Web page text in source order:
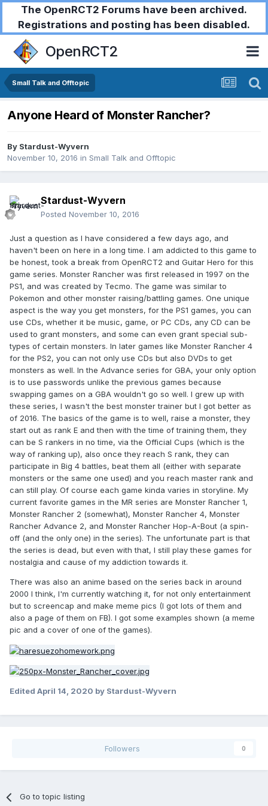
The OpenRCT2 Forums have been archived.
Registrations and posting has been disabled.
OpenRCT2
Small Talk and Offtopic
Anyone Heard of Monster Rancher?
By Stardust-Wyvern
November 10, 2016 in Small Talk and Offtopic
Stardust-Wyvern
Posted November 10, 2016
Just a question as I have considered a few days ago, and
haven't been on here in a long time. I am addicted to this game to
be honest, took a break from OpenRCT2 and Guitar Hero for this
game series. Monster Rancher was first released in 1997 on the
PS1, and was created by Tecmo. The game was similar to
Pokemon and other monster raising/battling games. One unique
aspect is the way you get monsters, for the PS1 games, you can
use CDs, whether it be music, game, or PC CDs, any CD can be
used to grant monsters, and some can even grant special sub-
types of certain monsters. In later games like Monster Rancher 4
for the PS2, you can not only use CDs but also DVDs to get
monsters as well. In the Advance series for GBA, your only option
is to use passwords unlike the previous games because
swapping games on a GBA wouldn't go so well. I grew up with
these series, I wasn't the best monster trainer but I got better as
of 2016. The basics of the game is to well, raise a monster, they
start out as rank E and then with the time of training them, they
can be S rankers in no time, via the Official Cups (which is the
way of ranking up), also once they reach S rank, they can
participate in Big 4 battles, beat them all (either with separate
monsters or the same one used) and you reach master rank and
can still play. Of course each game kinda varies in storyline. My
current favorite games in the MR series are Monster Rancher 1,
Monster Rancher 2 (somewhat), Monster Rancher 4, Monster
Rancher Advance 2, and Monster Rancher Hop-A-Bout (a spin-
off (and the only one) in the series). The unfortunate part is that
the series is dead, but even with that, I still play these games for
nostalgia and cause of my addiction towards it.
There was also an anime based on the series back in around
2000 I think, I'm currently watching it, for not only entertainment
but to screencap and make meme pics (I got lots of them and
also a page of them on FB). I got some examples shown (a meme
pic and a cover of one of the games).
Edited April 14, 2020 by Stardust-Wyvern
Followers 0
Go to topic listing